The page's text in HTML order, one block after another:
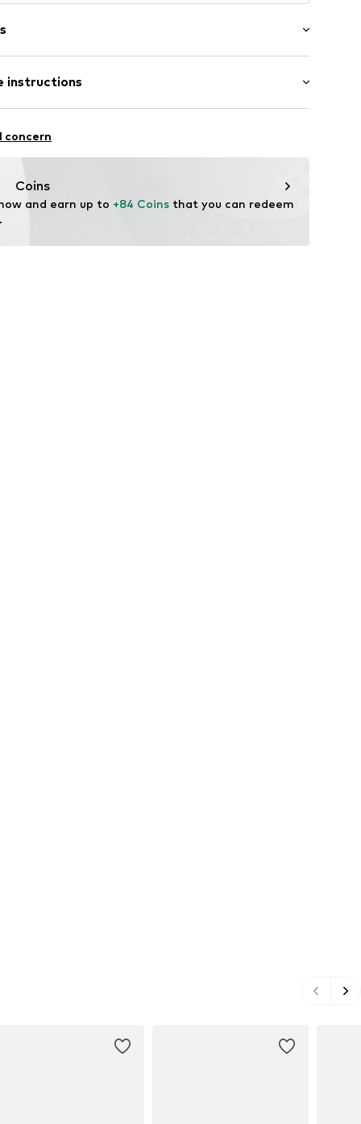
instructions
- PA
concern
Coins
and earn up to +84 Coins that you can redeem